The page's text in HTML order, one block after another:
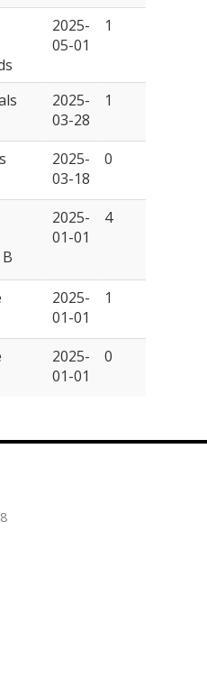
2025-
05-01
1
2025-
03-28
1
2025-
03-18
0
2025-
01-01
4
2025-
01-01
1
2025-
01-01
0